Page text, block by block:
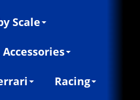
Scale
Racing